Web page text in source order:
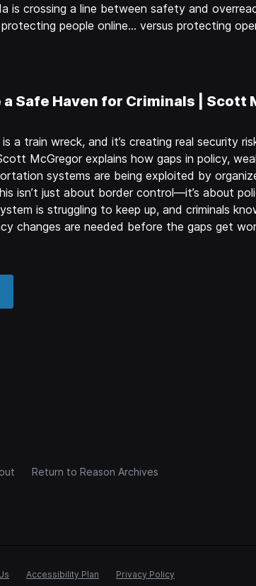
is crossing a line between safety and
people online… versus protecting
a Safe Haven for Criminals | Scott
a train wreck, and it’s creating real security
McGregor explains how gaps in policy,
systems are being exploited by
isn’t just about border control—it’s about
is struggling to keep up, and criminals
changes are needed before the gaps get
Return to Reason Archives
Accessibility Plan Privacy Policy